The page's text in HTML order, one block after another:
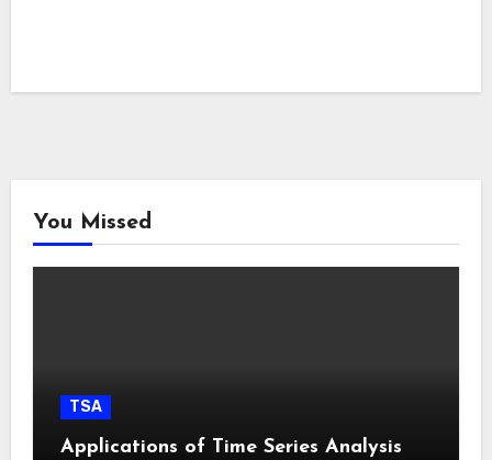
You Missed
TSA
Applications of Time Series Analysis